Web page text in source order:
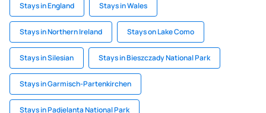
Stays in England Stays in Wales
Stays in Northern Ireland Stays on Lake Como
Stays in Silesian Stays in Bieszczady National Park
Stays in Garmisch-Partenkirchen
Stays in Padjelanta National Park